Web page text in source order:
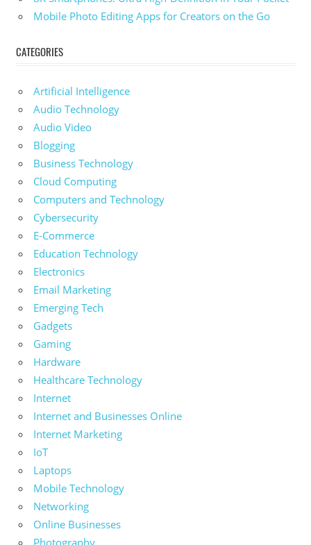
Mobile Photo Editing Apps for Creators on the Go
CATEGORIES
Artificial Intelligence
Audio Technology
Audio Video
Blogging
Business Technology
Cloud Computing
Computers and Technology
Cybersecurity
E-Commerce
Education Technology
Electronics
Email Marketing
Emerging Tech
Gadgets
Gaming
Hardware
Healthcare Technology
Internet
Internet and Businesses Online
Internet Marketing
IoT
Laptops
Mobile Technology
Networking
Online Businesses
Photography